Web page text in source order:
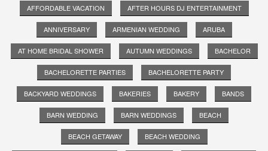
AFFORDABLE VACATION AFTER HOURS DJ ENTERTAINMENT
ANNIVERSARY ARMENIAN WEDDING ARUBA
AT HOME BRIDAL SHOWER AUTUMN WEDDINGS BACHELOR
BACHELORETTE PARTIES BACHELORETTE PARTY
BACKYARD WEDDINGS BAKERIES BAKERY BANDS
BARN WEDDING BARN WEDDINGS BEACH
BEACH GETAWAY BEACH WEDDING